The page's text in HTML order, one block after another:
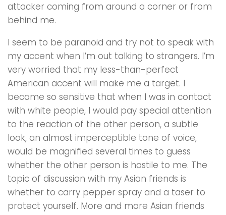
attacker coming from around a corner or from
behind me.
I seem to be paranoid and try not to speak with
my accent when I’m out talking to strangers. I’m
very worried that my less-than-perfect
American accent will make me a target. l
became so sensitive that when l was in contact
with white people, I would pay special attention
to the reaction of the other person, a subtle
look, an almost imperceptible tone of voice,
would be magnified several times to guess
whether the other person is hostile to me. The
topic of discussion with my Asian friends is
whether to carry pepper spray and a taser to
protect yourself. More and more Asian friends